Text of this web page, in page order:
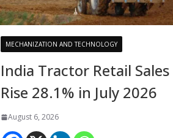
MECHANIZATION AND TECHNOLOGY
India Tractor Retail Sales
Rise 28.1% in July 2026
August 6, 2026